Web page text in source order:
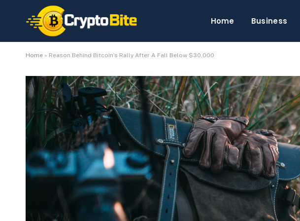
Home Business
Home » Reason Behind Bitcoin’s Rally After A Fall Below $30,000